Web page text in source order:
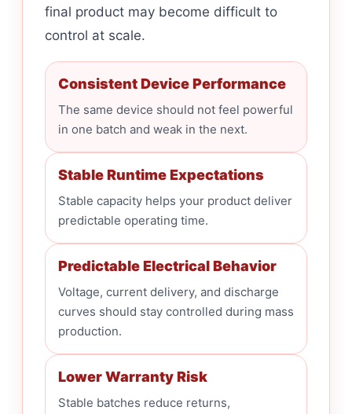
final product may become difficult to
control at scale.
Consistent Device Performance
The same device should not feel powerful
in one batch and weak in the next.
Stable Runtime Expectations
Stable capacity helps your product deliver
predictable operating time.
Predictable Electrical Behavior
Voltage, current delivery, and discharge
curves should stay controlled during mass
production.
Lower Warranty Risk
Stable batches reduce returns,